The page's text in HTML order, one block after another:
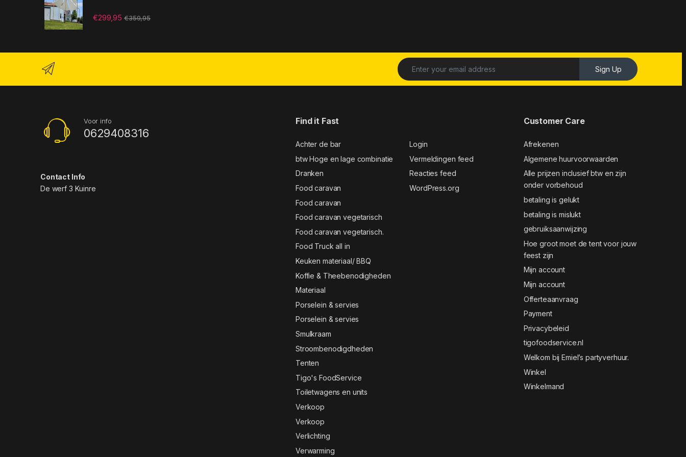
€299,95 €359,95
Sign Up
Voor info
0629408316
Contact Info
De werf 3 Kuinre
Find it Fast
Achter de bar
btw Hoge en lage combinatie
Dranken
Food caravan
Food caravan
Food caravan vegetarisch
Food caravan vegetarisch.
Food Truck all in
Keuken materiaal/ BBQ
Koffie & Theebenodigheden
Materiaal
Porselein & servies
Porselein & servies
Smulkraam
Stroombenodigdheden
Tenten
Tigo's FoodService
Toiletwagens en units
Verkoop
Verkoop
Verlichting
Verwarming
Login
Vermeldingen feed
Reacties feed
WordPress.org
Customer Care
Afrekenen
Algemene huurvoorwaarden
Alle prijzen inclusief btw en zijn
onder vorbehoud
betaling is gelukt
betaling is mislukt
gebruiksaanwijzing
Hoe groot moet de tent voor jouw
feest zijn
Mijn account
Mijn account
Offerteaanvraag
Payment
Privacybeleid
tigofoodservice.nl
Welkom bij Emiel’s partyverhuur.
Winkel
Winkelmand